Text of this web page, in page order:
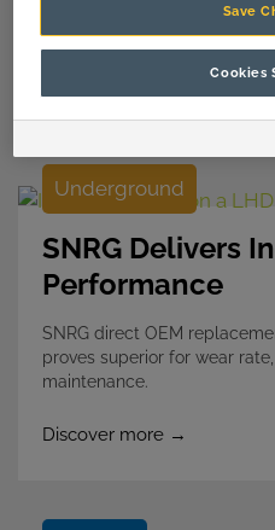
Underground
SNRG Delivers
Performance
SNRG direct OEM
proves superior for wear
maintenance.
Discover more →
Save
Cookies